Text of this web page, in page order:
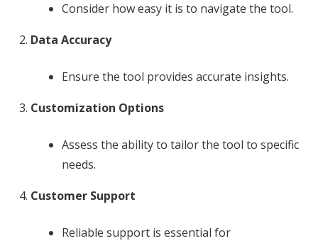
Consider how easy it is to navigate the tool.
Data Accuracy
Ensure the tool provides accurate insights.
Customization Options
Assess the ability to tailor the tool to specific
needs.
Customer Support
Reliable support is essential for